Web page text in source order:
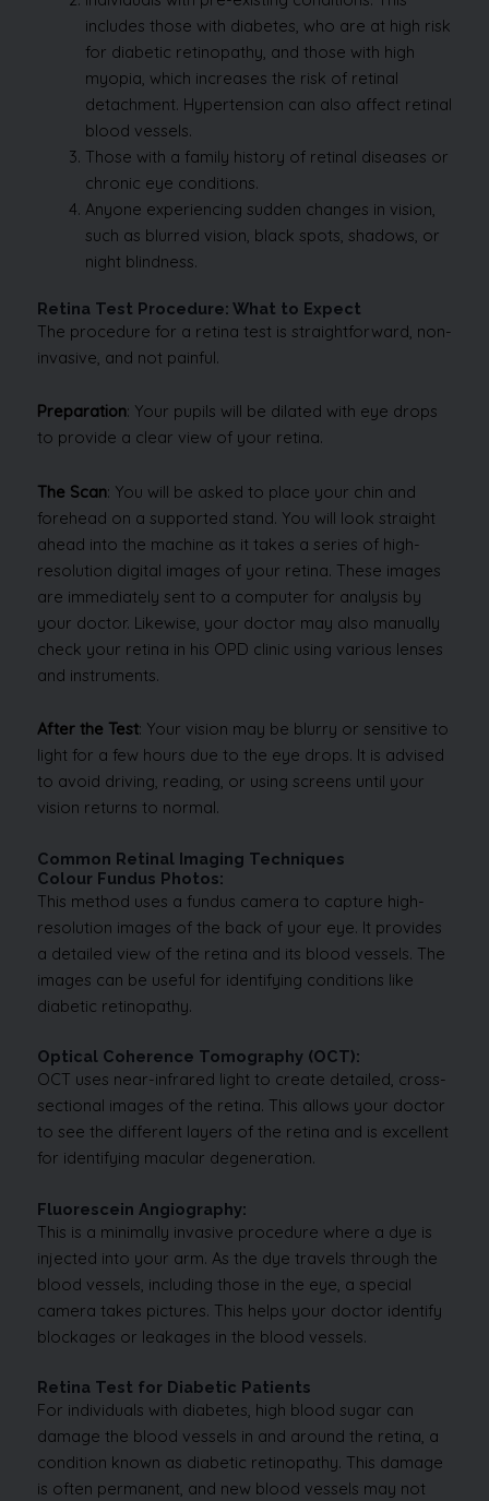
includes those with diabetes, who are at high risk
for diabetic retinopathy, and those with high
myopia, which increases the risk of retinal
detachment. Hypertension can also affect retinal
blood vessels.
Those with a family history of retinal diseases or
chronic eye conditions.
Anyone experiencing sudden changes in vision,
such as blurred vision, black spots, shadows, or
night blindness.
Retina Test Procedure: What to Expect
The procedure for a retina test is straightforward, non-
invasive, and not painful.
Preparation: Your pupils will be dilated with eye drops
to provide a clear view of your retina.
The Scan: You will be asked to place your chin and
forehead on a supported stand. You will look straight
ahead into the machine as it takes a series of high-
resolution digital images of your retina. These images
are immediately sent to a computer for analysis by
your doctor. Likewise, your doctor may also manually
check your retina in his OPD clinic using various lenses
and instruments.
After the Test: Your vision may be blurry or sensitive to
light for a few hours due to the eye drops. It is advised
to avoid driving, reading, or using screens until your
vision returns to normal.
Common Retinal Imaging Techniques
Colour Fundus Photos:
This method uses a fundus camera to capture high-
resolution images of the back of your eye. It provides
a detailed view of the retina and its blood vessels. The
images can be useful for identifying conditions like
diabetic retinopathy.
Optical Coherence Tomography (OCT):
OCT uses near-infrared light to create detailed, cross-
sectional images of the retina. This allows your doctor
to see the different layers of the retina and is excellent
for identifying macular degeneration.
Fluorescein Angiography:
This is a minimally invasive procedure where a dye is
injected into your arm. As the dye travels through the
blood vessels, including those in the eye, a special
camera takes pictures. This helps your doctor identify
blockages or leakages in the blood vessels.
Retina Test for Diabetic Patients
For individuals with diabetes, high blood sugar can
damage the blood vessels in and around the retina, a
condition known as diabetic retinopathy. This damage
is often permanent, and new blood vessels may not